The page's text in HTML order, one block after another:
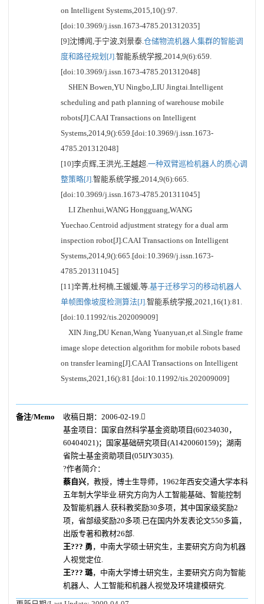
on Intelligent Systems,2015,10():97.
[doi:10.3969/j.issn.1673-4785.201312035]
[9]沈博闻,于宁波,刘景泰.仓储物流机器人集群的智能调
度和路径规划[J].智能系统学报,2014,9(6):659.
[doi:10.3969/j.issn.1673-4785.201312048]
SHEN Bowen,YU Ningbo,LIU Jingtai.Intelligent
scheduling and path planning of warehouse mobile
robots[J].CAAI Transactions on Intelligent
Systems,2014,9():659.[doi:10.3969/j.issn.1673-
4785.201312048]
[10]李贞辉,王洪光,王越超.一种双臂巡检机器人的质心调
整策略[J].智能系统学报,2014,9(6):665.
[doi:10.3969/j.issn.1673-4785.201311045]
LI Zhenhui,WANG Hongguang,WANG
Yuechao.Centroid adjustment strategy for a dual arm
inspection robot[J].CAAI Transactions on Intelligent
Systems,2014,9():665.[doi:10.3969/j.issn.1673-
4785.201311045]
[11]辛菁,杜柯楠,王媛媛,等.基于迁移学习的移动机器人
单帧图像坡度检测算法[J].智能系统学报,2021,16(1):81.
[doi:10.11992/tis.202009009]
XIN Jing,DU Kenan,Wang Yuanyuan,et al.Single frame
image slope detection algorithm for mobile robots based
on transfer learning[J].CAAI Transactions on Intelligent
Systems,2021,16():81.[doi:10.11992/tis.202009009]
备注/Memo
收稿日期：2006-02-19.
基金项目：国家自然科学基金资助项目(60234030，
60404021)；国家基础研究项目(A1420060159)；湖南
省院士基金资助项目(05IJY3035).
?作者简介：
蔡自兴，教授，博士生导师，1962年西安交通大学本科
五年制大学毕业.研究方向为人工智能基础、智能控制
及智能机器人.获科教奖励30多项，其中国家级奖励2
项，省部级奖励20多项.已在国内外发表论文550多篇，
出版专著和教材26部.
王??? 勇 ，中南大学硕士研究生，主要研究方向为机器
人视觉定位.
王??? 璐，中南大学博士研究生，主要研究方向为智能
机器人、人工智能和机器人视觉及环境建模研究.